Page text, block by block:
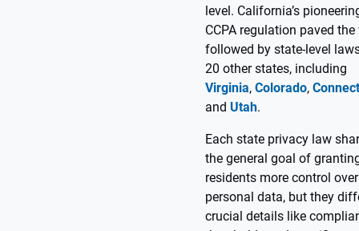
level. California’s
CCPA regulation paved the
followed by state-level
20 other states, including
Virginia, Colorado,
and Utah.
Each state privacy law
the general goal of
residents more control over
personal data, but they
crucial details like